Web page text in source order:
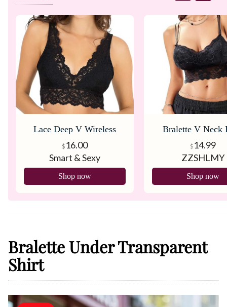
Lace Deep V Wireless
Bralette
$ 16.00
Smart & Sexy
Shop now
Bralette V Neck
Bralette
$ 14.99
ZZSHLMY
Shop now
Bralette Under Transparent
Shirt